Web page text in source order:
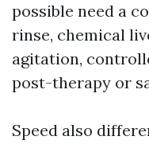
possible need a
rinse, chemical
agitation,
post-therapy or
Speed also